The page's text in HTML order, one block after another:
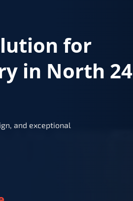
for
in North 24
and exceptional